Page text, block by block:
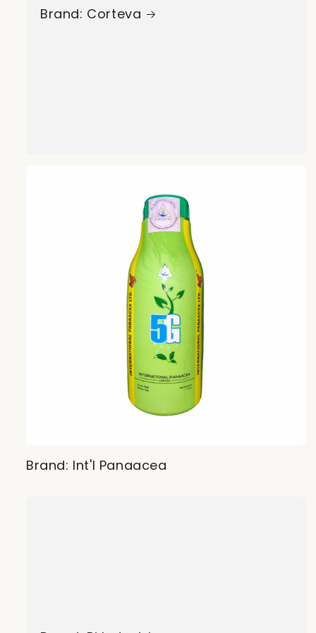
Brand: Corteva
Brand: Int'l Panaacea